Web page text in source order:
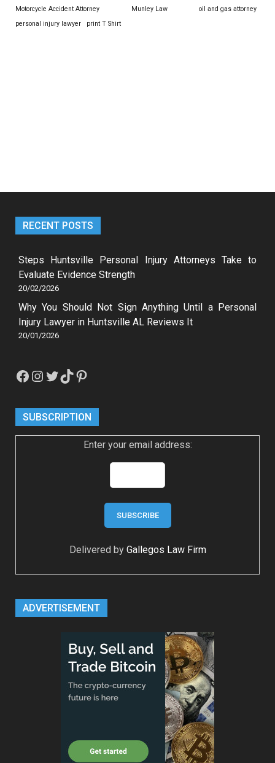
Motorcycle Accident Attorney Munley Law
oil and gas attorney
personal injury lawyer
print T Shirt
RECENT POSTS
Steps Huntsville Personal Injury Attorneys Take to
Evaluate Evidence Strength
20/02/2026
Why You Should Not Sign Anything Until a Personal
Injury Lawyer in Huntsville AL Reviews It
20/01/2026
Facebook
Instagram
Twitter
TikTokPinterest
SUBSCRIPTION
Enter your email address:
Delivered by Gallegos Law Firm
ADVERTISEMENT